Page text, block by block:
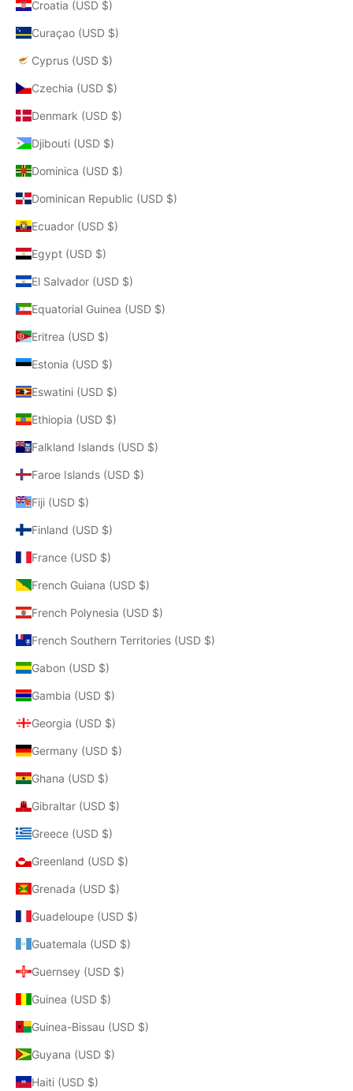
Croatia (USD $)
Curaçao (USD $)
Cyprus (USD $)
Czechia (USD $)
Denmark (USD $)
Djibouti (USD $)
Dominica (USD $)
Dominican Republic (USD $)
Ecuador (USD $)
Egypt (USD $)
El Salvador (USD $)
Equatorial Guinea (USD $)
Eritrea (USD $)
Estonia (USD $)
Eswatini (USD $)
Ethiopia (USD $)
Falkland Islands (USD $)
Faroe Islands (USD $)
Fiji (USD $)
Finland (USD $)
France (USD $)
French Guiana (USD $)
French Polynesia (USD $)
French Southern Territories (USD $)
Gabon (USD $)
Gambia (USD $)
Georgia (USD $)
Germany (USD $)
Ghana (USD $)
Gibraltar (USD $)
Greece (USD $)
Greenland (USD $)
Grenada (USD $)
Guadeloupe (USD $)
Guatemala (USD $)
Guernsey (USD $)
Guinea (USD $)
Guinea-Bissau (USD $)
Guyana (USD $)
Haiti (USD $)